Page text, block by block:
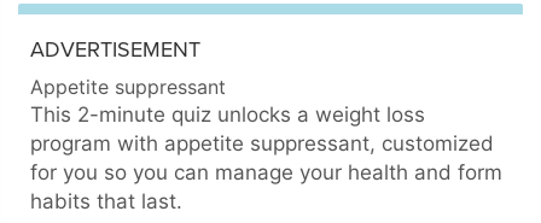
ADVERTISEMENT
Appetite suppressant
This 2-minute quiz unlocks a weight loss
program with appetite suppressant, customized
for you so you can manage your health and form
habits that last.